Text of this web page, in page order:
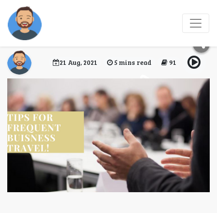
Tips for Frequent
Business Travellers
21 Aug, 2021 5 mins read 91